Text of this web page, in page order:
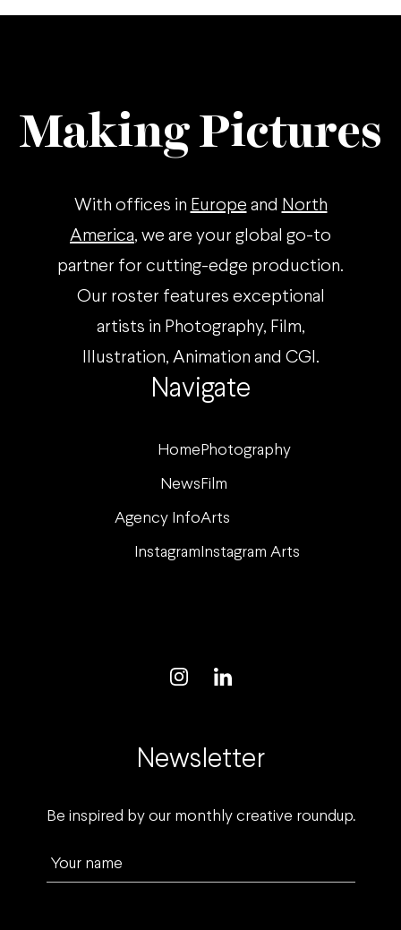
Navigate
Home Photography
News Film
Agency InfoArts
Instagram Instagram Arts
Making Pictures
With offices in Europe and North
America, we are your global go-to
partner for cutting-edge production.
Our roster features exceptional
artists in Photography, Film,
Illustration, Animation and CGI.
Newsletter
Be inspired by our monthly creative roundup.
Your name